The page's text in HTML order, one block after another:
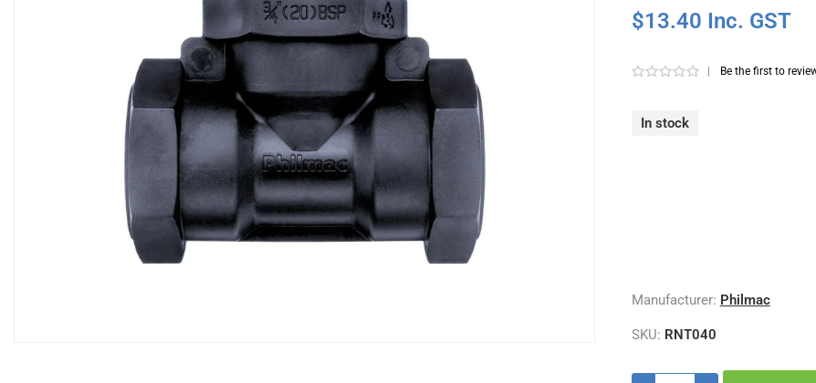
$13.40 Inc. GST
Be the first to
In stock
Manufacturer: Philmac
SKU: RNT040